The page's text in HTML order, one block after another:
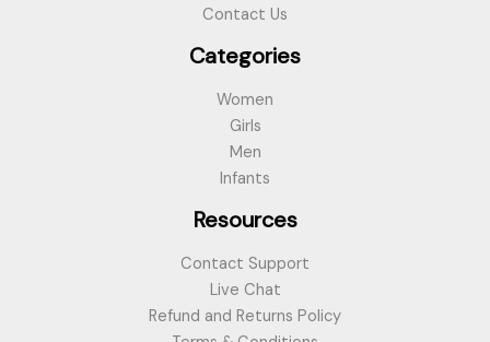
Contact Us
Categories
Women
Girls
Men
Infants
Resources
Contact Support
Live Chat
Refund and Returns Policy